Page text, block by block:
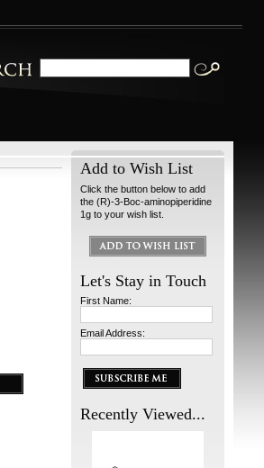
Add to Wish List
Click the button below to add
the (R)-3-Boc-aminopiperidine
1g to your wish list.
Let's Stay in Touch
First Name:
Email Address:
Recently Viewed...